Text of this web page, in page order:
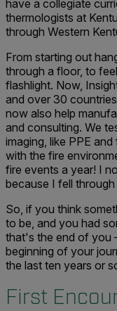
have a collegiate
thermologists at
through Western
From starting out
through a floor, to
flashlight. Now,
and over 30
now also help
and consulting. We
imaging, like PPE
with the fire
fire events a year! I
because I fell
So, if you think
to be, and you had
that's the end of you
beginning of your
the last ten years or
First